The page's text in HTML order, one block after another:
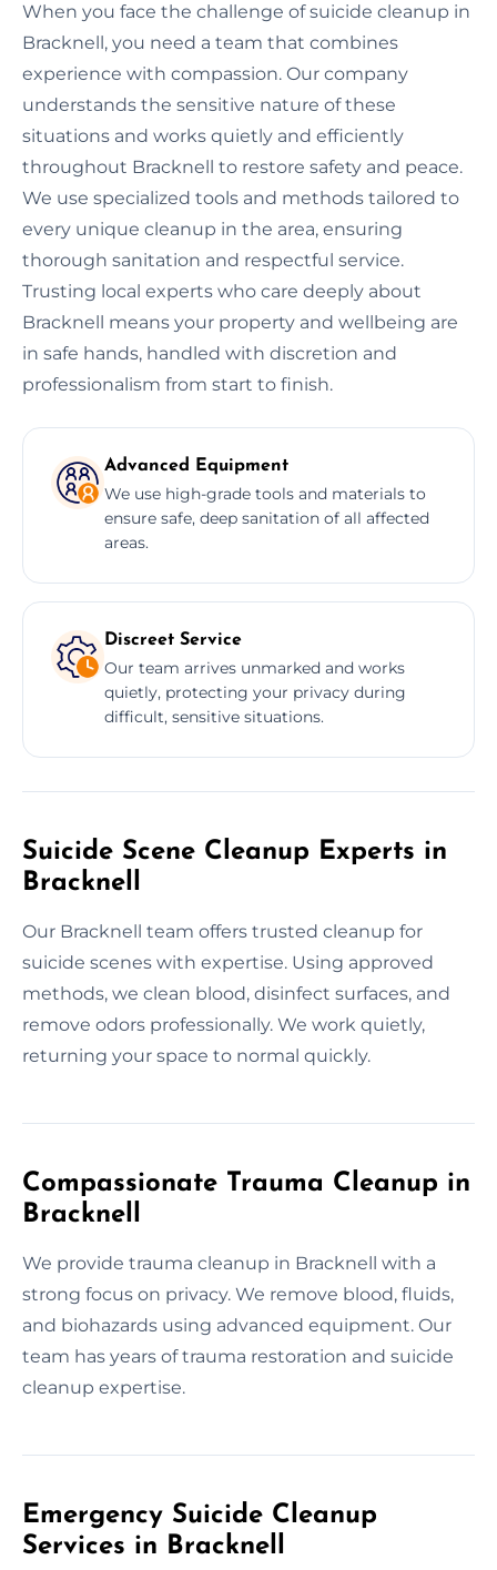
When you face the challenge of suicide cleanup in
Bracknell, you need a team that combines
experience with compassion. Our company
understands the sensitive nature of these
situations and works quietly and efficiently
throughout Bracknell to restore safety and peace.
We use specialized tools and methods tailored to
every unique cleanup in the area, ensuring
thorough sanitation and respectful service.
Trusting local experts who care deeply about
Bracknell means your property and wellbeing are
in safe hands, handled with discretion and
professionalism from start to finish.
Advanced Equipment
We use high-grade tools and materials to
ensure safe, deep sanitation of all affected
areas.
Discreet Service
Our team arrives unmarked and works
quietly, protecting your privacy during
difficult, sensitive situations.
Suicide Scene Cleanup Experts in
Bracknell
Our Bracknell team offers trusted cleanup for
suicide scenes with expertise. Using approved
methods, we clean blood, disinfect surfaces, and
remove odors professionally. We work quietly,
returning your space to normal quickly.
Compassionate Trauma Cleanup in
Bracknell
We provide trauma cleanup in Bracknell with a
strong focus on privacy. We remove blood, fluids,
and biohazards using advanced equipment. Our
team has years of trauma restoration and suicide
cleanup expertise.
Emergency Suicide Cleanup
Services in Bracknell